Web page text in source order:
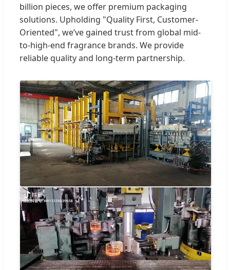
billion pieces, we offer premium packaging
solutions. Upholding "Quality First, Customer-
Oriented", we’ve gained trust from global mid-
to-high-end fragrance brands. We provide
reliable quality and long-term partnership.